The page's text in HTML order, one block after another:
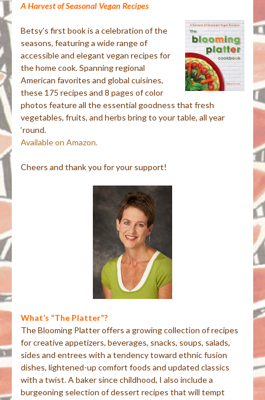
A Harvest of Seasonal Vegan Recipes
Betsy’s first book is a celebration of the
seasons, featuring a wide range of
accessible and elegant vegan recipes for
the home cook. Spanning regional
American favorites and global cuisines,
these 175 recipes and 8 pages of color
photos feature all the essential goodness that fresh
vegetables, fruits, and herbs bring to your table, all year
‘round.
Available on Amazon.
Cheers and thank you for your support!
What’s “The Platter”?
The Blooming Platter offers a growing collection of recipes
for creative appetizers, beverages, snacks, soups, salads,
sides and entrees with a tendency toward ethnic fusion
dishes, lightened-up comfort foods and updated classics
with a twist. A baker since childhood, I also include a
burgeoning selection of dessert recipes that will tempt